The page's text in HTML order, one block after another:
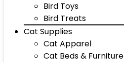
Bird Toys
Bird Treats
Cat Supplies
Cat Apparel
Cat Beds & Furniture